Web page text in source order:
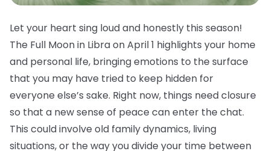
Let your heart sing loud and honestly this season!
The Full Moon in Libra on April 1 highlights your home
and personal life, bringing emotions to the surface
that you may have tried to keep hidden for
everyone else’s sake. Right now, things need closure
so that a new sense of peace can enter the chat.
This could involve old family dynamics, living
situations, or the way you divide your time between